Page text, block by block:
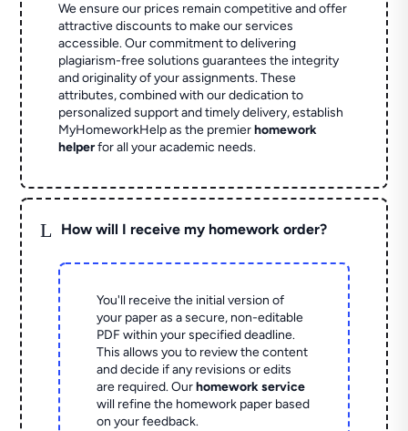
We ensure our prices remain competitive and offer
attractive discounts to make our services
accessible. Our commitment to delivering
plagiarism-free solutions guarantees the integrity
and originality of your assignments. These
attributes, combined with our dedication to
personalized support and timely delivery, establish
MyHomeworkHelp as the premierhomework
helperfor all your academic needs.
L How will I receive my homework order?
You'll receive the initial version of
your paper as a secure, non-editable
PDF within your specified deadline.
This allows you to review the content
and decide if any revisions or edits
are required. Ourhomework service
will refine the homework paper based
on your feedback.